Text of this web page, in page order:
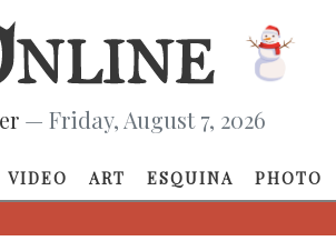
— Friday, August 7, 2026
VIDEO ART ESQUINA PHOTO